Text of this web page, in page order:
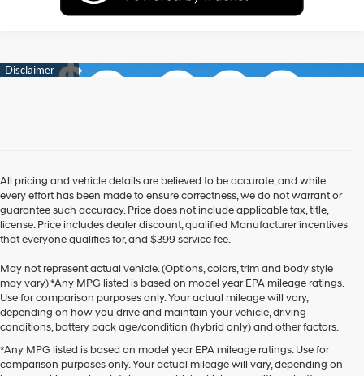
All pricing and vehicle details are believed to be accurate, and while
every effort has been made to ensure correctness, we do not warrant or
guarantee such accuracy. Price does not include applicable tax, title,
license. Price includes dealer discount, qualified Manufacturer incentives
that everyone qualifies for, and $399 service fee.
May not represent actual vehicle. (Options, colors, trim and body style
may vary) *Any MPG listed is based on model year EPA mileage ratings.
Use for comparison purposes only. Your actual mileage will vary,
depending on how you drive and maintain your vehicle, driving
conditions, battery pack age/condition (hybrid only) and other factors.
*Any MPG listed is based on model year EPA mileage ratings. Use for
comparison purposes only. Your actual mileage will vary, depending on